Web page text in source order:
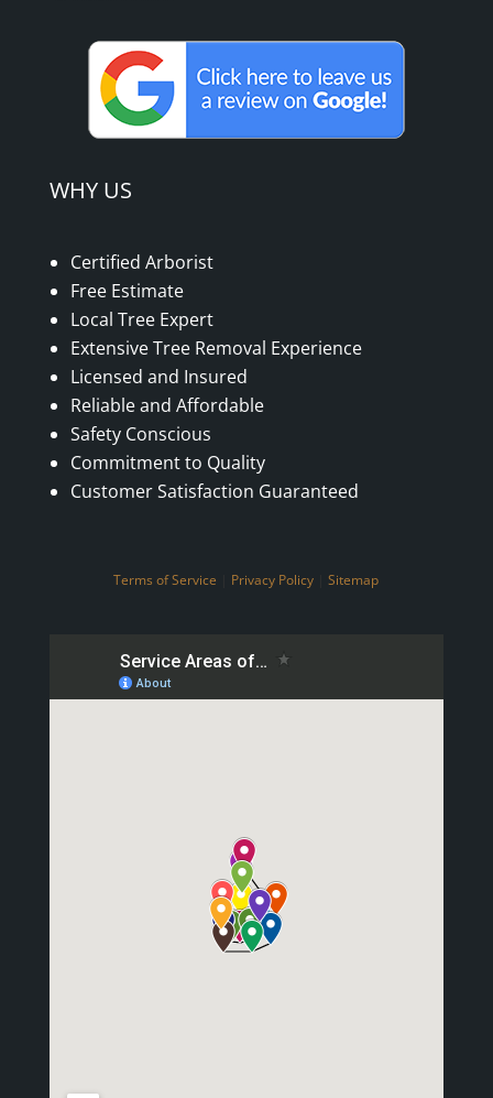
WHY US
Certified Arborist
Free Estimate
Local Tree Expert
Extensive Tree Removal Experience
Licensed and Insured
Reliable and Affordable
Safety Conscious
Commitment to Quality
Customer Satisfaction Guaranteed
Terms of Service Privacy Policy |Sitemap